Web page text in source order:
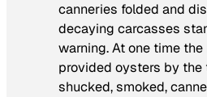
canneries folded and
decaying carcasses
warning. At one time
provided oysters by the
shucked, smoked,